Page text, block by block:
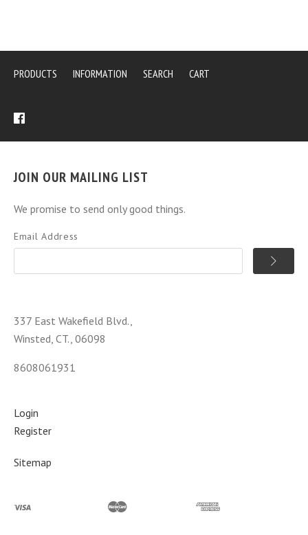
PRODUCTS INFORMATION SEARCH CART
JOIN OUR MAILING LIST
We promise to send only good things.
Email Address
337 East Wakefield Blvd.,
Winsted, CT., 06098
8608061931
Login
Register
Sitemap